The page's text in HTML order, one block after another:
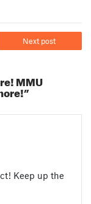
Next post
MMU
Keep up the